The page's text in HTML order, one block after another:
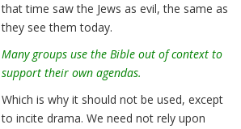
that time saw the Jews as evil, the same as
they see them today.
Many groups use the Bible out of context to
support their own agendas.
Which is why it should not be used, except
to incite drama. We need not rely upon